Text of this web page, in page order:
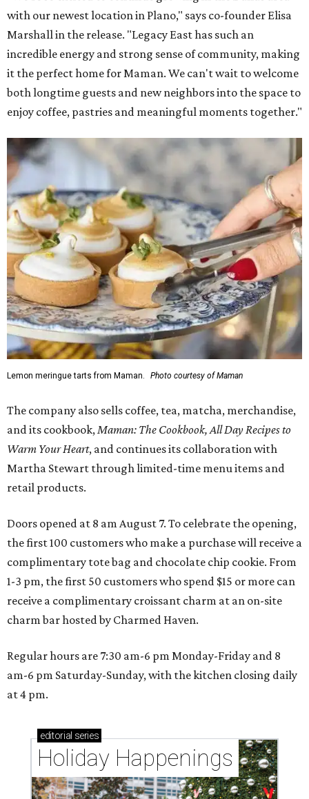
with our newest location in Plano," says co-founder Elisa
Marshall in the release. "Legacy East has such an
incredible energy and strong sense of community, making
it the perfect home for Maman. We can't wait to welcome
both longtime guests and new neighbors into the space to
enjoy coffee, pastries and meaningful moments together."
Lemon meringue tarts from Maman. Photo courtesy of Maman
The company also sells coffee, tea, matcha, merchandise,
and its cookbook,Maman: The Cookbook, All Day Recipes to
Warm Your Heart, and continues its collaboration with
Martha Stewart through limited-time menu items and
retail products.
Doors opened at 8 am August 7. To celebrate the opening,
the first 100 customers who make a purchase will receive a
complimentary tote bag and chocolate chip cookie. From
1-3 pm, the first 50 customers who spend $15 or more can
receive a complimentary croissant charm at an on-site
charm bar hosted by Charmed Haven.
Regular hours are 7:30 am-6 pm Monday-Friday and 8
am-6 pm Saturday-Sunday, with the kitchen closing daily
at 4 pm.
editorial series
Holiday Happenings